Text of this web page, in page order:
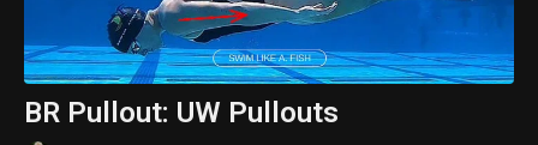
BR Pullout: UW Pullouts